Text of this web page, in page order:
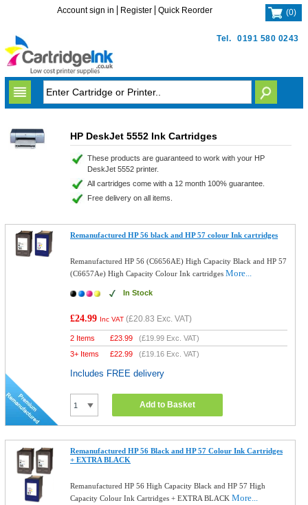
Tel. 0191 580 0243
Account sign in Register Quick Reorder (0)
HP DeskJet 5552 Ink Cartridges
These products are guaranteed to work with your HP
DeskJet 5552 printer.
All cartridges come with a 12 month 100% guarantee.
Free delivery on all items.
Remanufactured HP 56 black and HP 57 colour Ink cartridges
Remanufactured HP 56 (C6656AE) High Capacity Black and HP 57
(C6657Ae) High Capacity Colour Ink cartridgesMore...
In Stock
£24.99 Inc VAT (£20.83 Exc. VAT)
2 Items £23.99 (£19.99 Exc. VAT)
3+ Items
£22.99 (£19.16 Exc. VAT)
Includes FREE delivery
Add to Basket
Remanufactured HP 56 Black and HP 57 Colour Ink Cartridges
+ EXTRA BLACK
Remanufactured HP 56 High Capacity Black and HP 57 High
Capacity Colour Ink Cartridges + EXTRA BLACKMore...